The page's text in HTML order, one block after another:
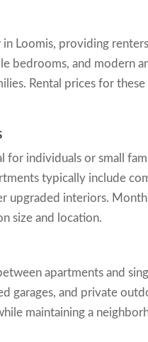
Loomis, providing
bedrooms, and modern
Rental prices for
for individuals or small
typically include
upgraded interiors.
size and location.
apartments and
garages, and private
maintaining a